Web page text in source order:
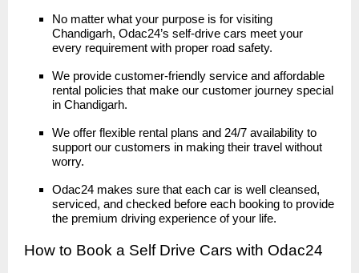
No matter what your purpose is for visiting
Chandigarh, Odac24’s self-drive cars meet your
every requirement with proper road safety.
We provide customer-friendly service and affordable
rental policies that make our customer journey special
in Chandigarh.
We offer flexible rental plans and 24/7 availability to
support our customers in making their travel without
worry.
Odac24 makes sure that each car is well cleansed,
serviced, and checked before each booking to provide
the premium driving experience of your life.
How to Book a Self Drive Cars with Odac24